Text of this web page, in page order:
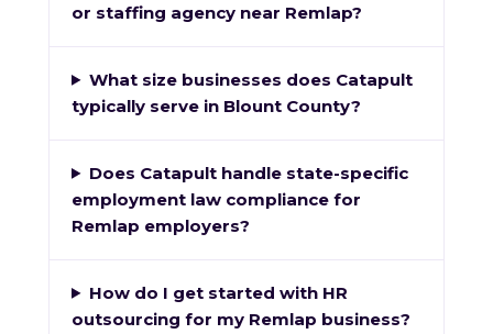
or staffing agency near Remlap?
What size businesses does Catapult
typically serve in Blount County?
Does Catapult handle state-specific
employment law compliance for
Remlap employers?
How do I get started with HR
outsourcing for my Remlap business?